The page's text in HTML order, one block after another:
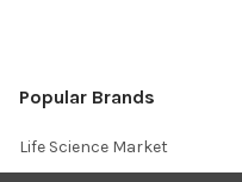
Popular Brands
Life Science Market